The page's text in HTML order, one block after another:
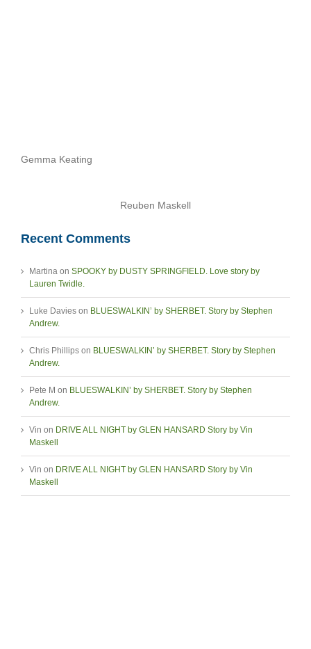
Gemma Keating
Reuben Maskell
Recent Comments
Martina on SPOOKY by DUSTY SPRINGFIELD. Love story by
Lauren Twidle.
Luke Davies on BLUESWALKIN’ by SHERBET. Story by Stephen
Andrew.
Chris Phillips on BLUESWALKIN’ by SHERBET. Story by Stephen
Andrew.
Pete M on BLUESWALKIN’ by SHERBET. Story by Stephen
Andrew.
Vin on DRIVE ALL NIGHT by GLEN HANSARD Story by Vin
Maskell
Vin on DRIVE ALL NIGHT by GLEN HANSARD Story by Vin
Maskell